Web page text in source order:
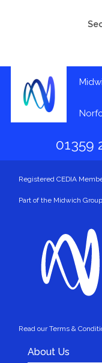
01359
Registered CEDIA
Part of the Midwich Group
Read our Terms &
About Us